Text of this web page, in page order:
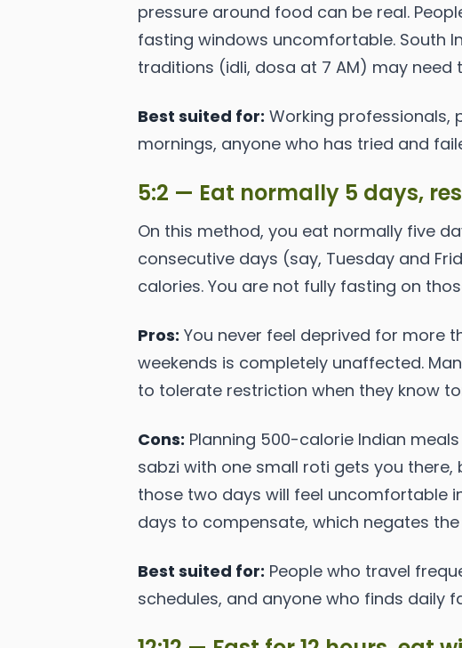
pressure around food can be real.
fasting windows uncomfortable. South
traditions (idli, dosa at 7 AM) may
Best suited for: Working professionals,
mornings, anyone who has tried and
5:2 — Eat normally 5 days,
On this method, you eat normally five
consecutive days (say, Tuesday and
calories. You are not fully fasting on
Pros: You never feel deprived for more
weekends is completely unaffected.
to tolerate restriction when they know
Cons: Planning 500-calorie Indian
sabzi with one small roti gets you
those two days will feel uncomfortable
days to compensate, which negates
Best suited for: People who travel
schedules, and anyone who finds daily